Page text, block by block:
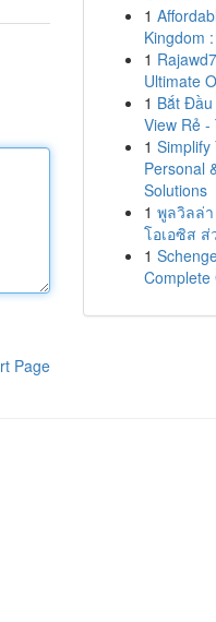
Page
1
Kingdom
1
Ultimate
1 Bắt Đầu
View Rẻ -
1 Simplify
Personal
Solutions
1 พูลวิลล่
โอเอซิส
1
Complete